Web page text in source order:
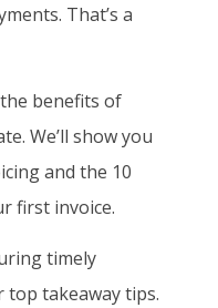
That’s a
benefits of
We’ll show you
and the 10
first invoice.
timely
takeaway tips.